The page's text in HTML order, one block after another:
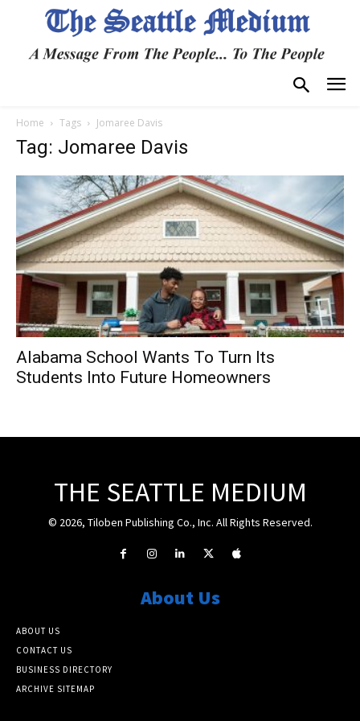
Home Tags Jomaree Davis
Tag: Jomaree Davis
Alabama School Wants To Turn Its
Students Into Future Homeowners
THE SEATTLE MEDIUM
© 2026, Tiloben Publishing Co., Inc. All Rights Reserved.
About Us
ABOUT US
CONTACT US
BUSINESS DIRECTORY
ARCHIVE SITEMAP